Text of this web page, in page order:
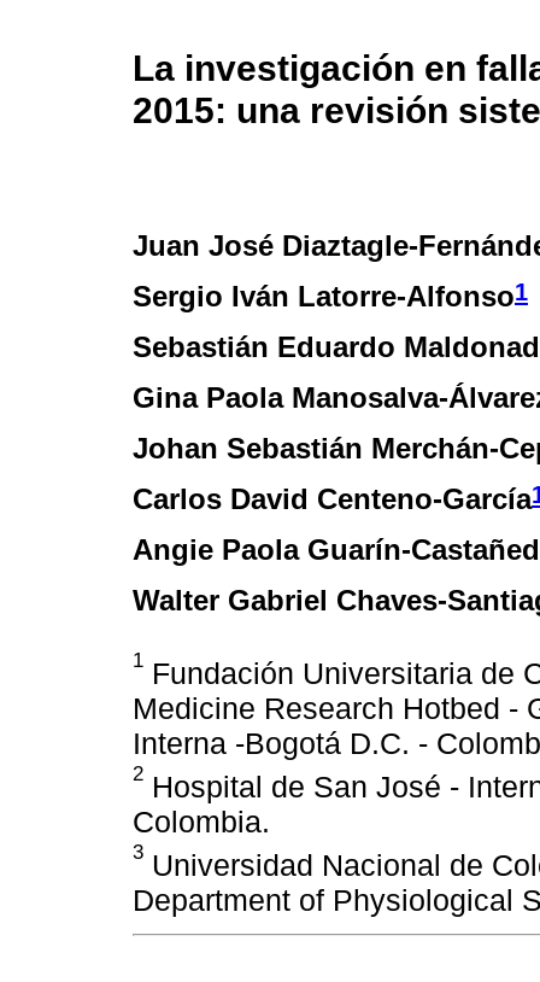
La investigación en
2015: una revisión
Juan José Diaztagle-
Sergio Iván Latorre-Alfonso1
Sebastián Eduardo
Gina Paola Manosalva-
Johan Sebastián Merchán-
Carlos David Centeno-García
Angie Paola Guarín-
Walter Gabriel Chaves-
1 Fundación Universitaria de
Medicine Research Hotbed -
Interna -Bogotá D.C. -
2 Hospital de San José -
Colombia.
3 Universidad Nacional de
Department of Physiological